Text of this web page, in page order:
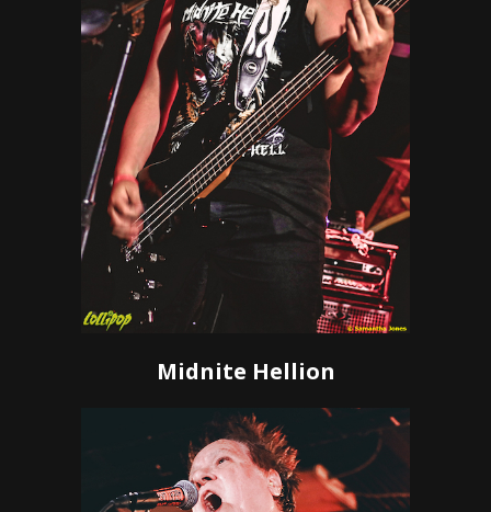
Midnite Hellion